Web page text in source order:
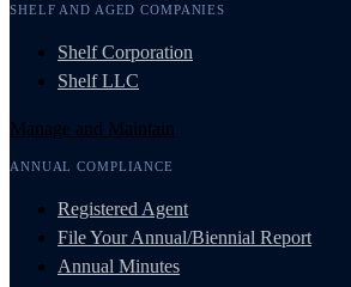
SHELF AND AGED COMPANIES
Shelf Corporation
Shelf LLC
Manage and Maintain
ANNUAL COMPLIANCE
Registered Agent
File Your Annual/Biennial Report
Annual Minutes